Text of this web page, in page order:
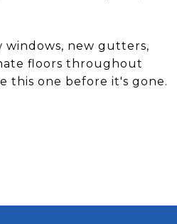
new gutters,
floors throughout
this one before it's gone.